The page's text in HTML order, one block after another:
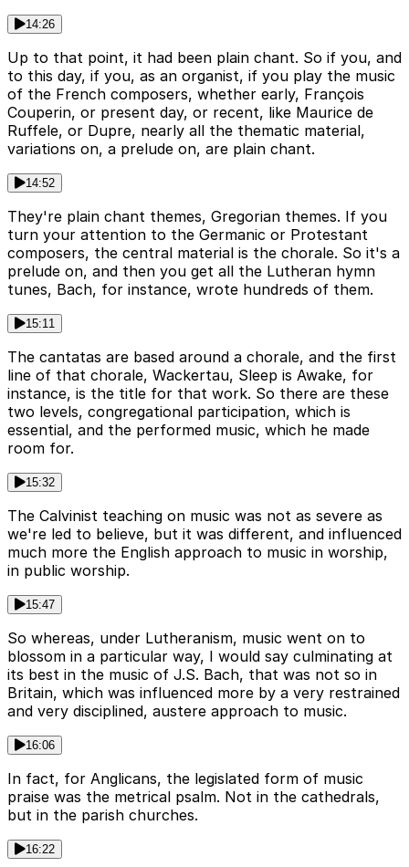
14:26
Up to that point, it had been plain chant. So if you, and
to this day, if you, as an organist, if you play the music
of the French composers, whether early, François
Couperin, or present day, or recent, like Maurice de
Ruffele, or Dupre, nearly all the thematic material,
variations on, a prelude on, are plain chant.
14:52
They're plain chant themes, Gregorian themes. If you
turn your attention to the Germanic or Protestant
composers, the central material is the chorale. So it's a
prelude on, and then you get all the Lutheran hymn
tunes, Bach, for instance, wrote hundreds of them.
15:11
The cantatas are based around a chorale, and the first
line of that chorale, Wackertau, Sleep is Awake, for
instance, is the title for that work. So there are these
two levels, congregational participation, which is
essential, and the performed music, which he made
room for.
15:32
The Calvinist teaching on music was not as severe as
we're led to believe, but it was different, and influenced
much more the English approach to music in worship,
in public worship.
15:47
So whereas, under Lutheranism, music went on to
blossom in a particular way, I would say culminating at
its best in the music of J.S. Bach, that was not so in
Britain, which was influenced more by a very restrained
and very disciplined, austere approach to music.
16:06
In fact, for Anglicans, the legislated form of music
praise was the metrical psalm. Not in the cathedrals,
but in the parish churches.
16:22